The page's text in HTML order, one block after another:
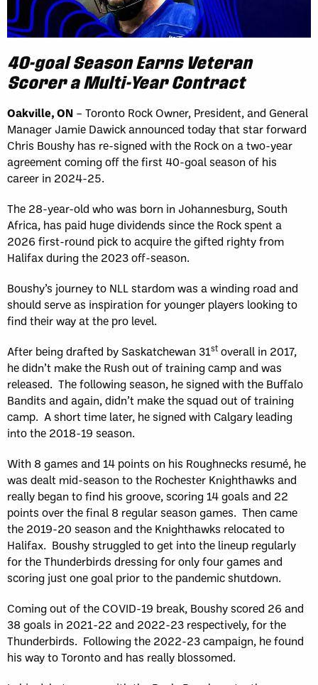
40-goal Season Earns Veteran
Scorer a Multi-Year Contract
Oakville, ON – Toronto Rock Owner, President, and General
Manager Jamie Dawick announced today that star forward
Chris Boushy has re-signed with the Rock on a two-year
agreement coming off the first 40-goal season of his
career in 2024-25.
The 28-year-old who was born in Johannesburg, South
Africa, has paid huge dividends since the Rock spent a
2026 first-round pick to acquire the gifted righty from
Halifax during the 2023 off-season.
Boushy’s journey to NLL stardom was a winding road and
should serve as inspiration for younger players looking to
find their way at the pro level.
After being drafted by Saskatchewan 31st overall in 2017,
he didn’t make the Rush out of training camp and was
released. The following season, he signed with the Buffalo
Bandits and again, didn’t make the squad out of training
camp. A short time later, he signed with Calgary leading
into the 2018-19 season.
With 8 games and 14 points on his Roughnecks resumé, he
was dealt mid-season to the Rochester Knighthawks and
really began to find his groove, scoring 14 goals and 22
points over the final 8 regular season games. Then came
the 2019-20 season and the Knighthawks relocated to
Halifax. Boushy struggled to get into the lineup regularly
for the Thunderbirds dressing for only four games and
scoring just one goal prior to the pandemic shutdown.
Coming out of the COVID-19 break, Boushy scored 26 and
38 goals in 2021-22 and 2022-23 respectively, for the
Thunderbirds. Following the 2022-23 campaign, he found
his way to Toronto and has really blossomed.